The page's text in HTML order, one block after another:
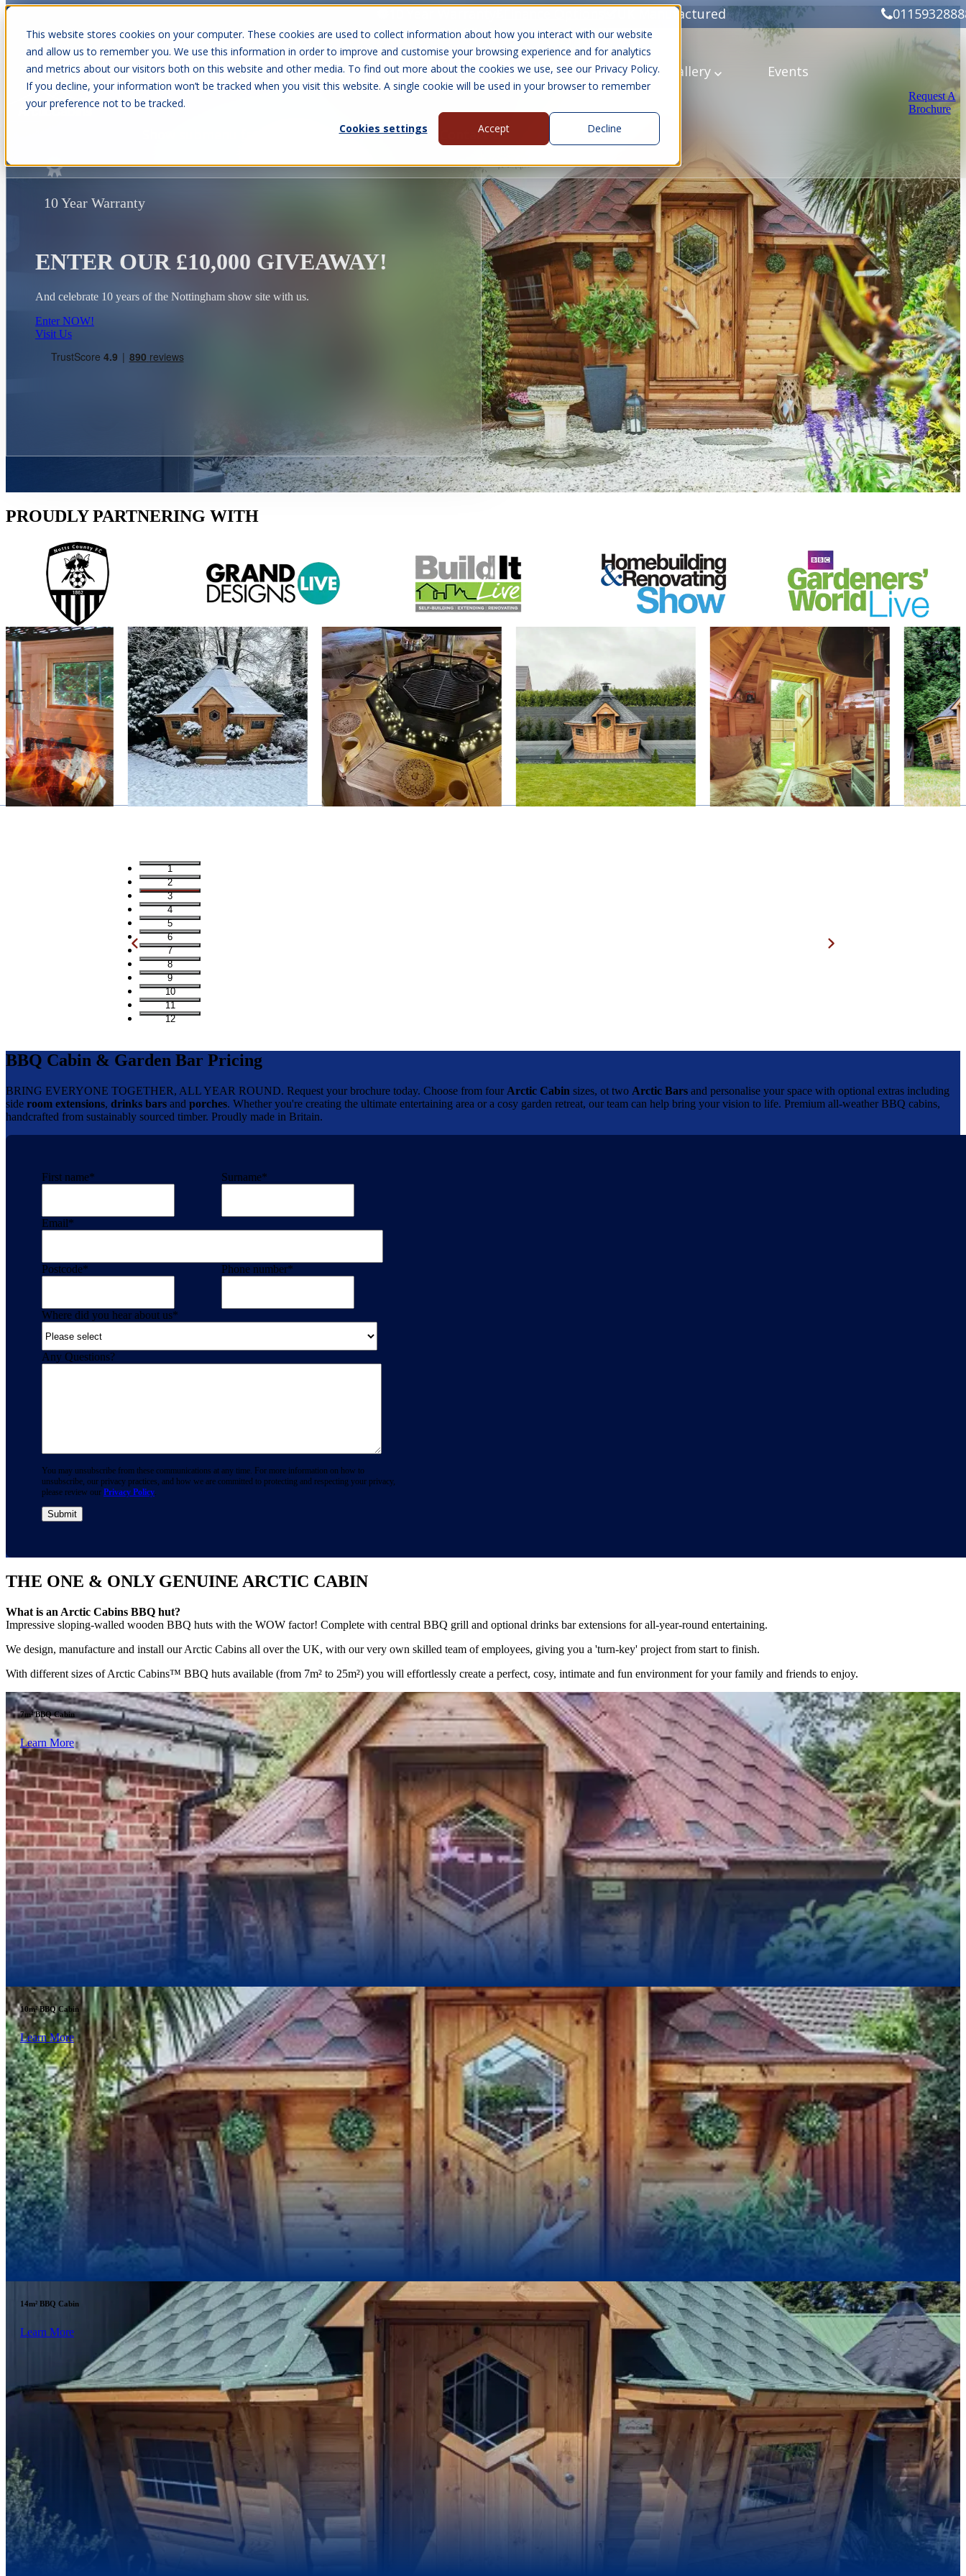
This website stores cookies on your computer. These cookies are used to collect information about how you interact with our website
and allow us to remember you. We use this information in order to improve and customise your browsing experience and for analytics
and metrics about our visitors both on this website and other media. To find out more about the cookies we use, see our Privacy Policy.
If you decline, your information won’t be tracked when you visit this website. A single cookie will be used in your browser to remember
your preference not to be tracked.
Cookies settings
Accept Decline
UK Manufactured
Show submenu for Cabins Cabins Visit Us Show submenu for Gallery Gallery Events
About Us Contact Us
Request A
Brochure
10 Year Warranty
ENTER OUR £10,000 GIVEAWAY!
And celebrate 10 years of the Nottingham show site with us.
Enter NOW!
Visit Us
PROUDLY PARTNERING WITH
1
2
3
4
5
6
7
8
9
10
11
12
BBQ Cabin & Garden Bar Pricing
BRING EVERYONE TOGETHER, ALL YEAR ROUND. Request your brochure today. Choose from four Arctic Cabin sizes, ot two Arctic Bars and personalise your space with optional extras including
side room extensions, drinks bars and porches. Whether you're creating the ultimate entertaining area or a cosy garden retreat, our team can help bring your vision to life. Premium all-weather BBQ cabins,
handcrafted from sustainably sourced timber. Proudly made in Britain.
First name* Surname*
Email*
Postcode* Phone number*
Where did you hear about us*
Any Questions?
You may unsubscribe from these communications at any time. For more information on how to
unsubscribe, our privacy practices, and how we are committed to protecting and respecting your privacy,
please review our Privacy Policy.
THE ONE & ONLY GENUINE ARCTIC CABIN
What is an Arctic Cabins BBQ hut?
Impressive sloping-walled wooden BBQ huts with the WOW factor! Complete with central BBQ grill and optional drinks bar extensions for all-year-round entertaining.
We design, manufacture and install our Arctic Cabins all over the UK, with our very own skilled team of employees, giving you a 'turn-key' project from start to finish.
With different sizes of Arctic Cabins™ BBQ huts available (from 7m² to 25m²) you will effortlessly create a perfect, cosy, intimate and fun environment for your family and friends to enjoy.
7m² BBQ Cabin
Learn More
10m² BBQ Cabin
Learn More
14m² BBQ Cabin
Learn More